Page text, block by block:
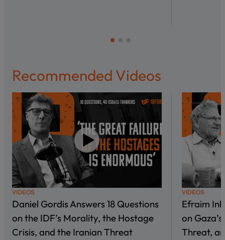
Recommended Videos
VIDEOS
Daniel Gordis Answers 18 Questions
on the IDF’s Morality, the Hostage
Crisis, and the Iranian Threat
VIDEOS
Efraim
on
Threat,